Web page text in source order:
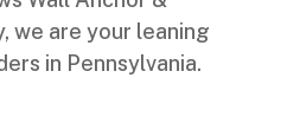
we are your leaning
in Pennsylvania.